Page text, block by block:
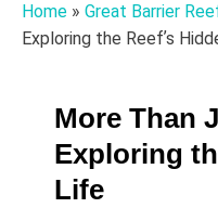
Home » Great Barrier
Exploring the Reefʼs
More Than
Exploring
Life